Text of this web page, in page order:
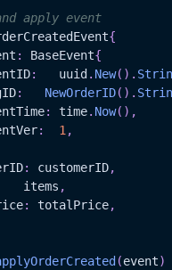
apply event
{
: BaseEvent{
:
   uuid
. New( ) .
: NewOrderID( ) .
: time. Now( ) ,
: 1,
: customerID,
	  items
,
: totalPrice,
(event)